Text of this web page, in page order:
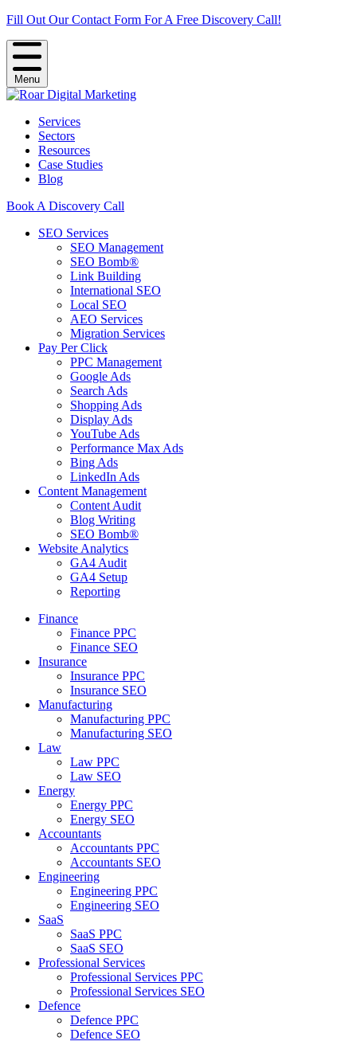
Fill Out Our Contact Form For A Free Discovery Call!
Menu
Services
Sectors
Resources
Case Studies
Blog
Book A Discovery Call
SEO Services
SEO Management
SEO Bomb®
Link Building
International SEO
Local SEO
AEO Services
Migration Services
Pay Per Click
PPC Management
Google Ads
Search Ads
Shopping Ads
Display Ads
YouTube Ads
Performance Max Ads
Bing Ads
LinkedIn Ads
Content Management
Content Audit
Blog Writing
SEO Bomb®
Website Analytics
GA4 Audit
GA4 Setup
Reporting
Finance
Finance PPC
Finance SEO
Insurance
Insurance PPC
Insurance SEO
Manufacturing
Manufacturing PPC
Manufacturing SEO
Law
Law PPC
Law SEO
Energy
Energy PPC
Energy SEO
Accountants
Accountants PPC
Accountants SEO
Engineering
Engineering PPC
Engineering SEO
SaaS
SaaS PPC
SaaS SEO
Professional Services
Professional Services PPC
Professional Services SEO
Defence
Defence PPC
Defence SEO